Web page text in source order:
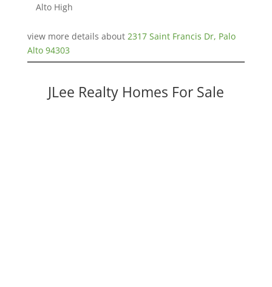
Alto High
view more details about 2317 Saint Francis Dr, Palo
Alto 94303
JLee Realty Homes For Sale